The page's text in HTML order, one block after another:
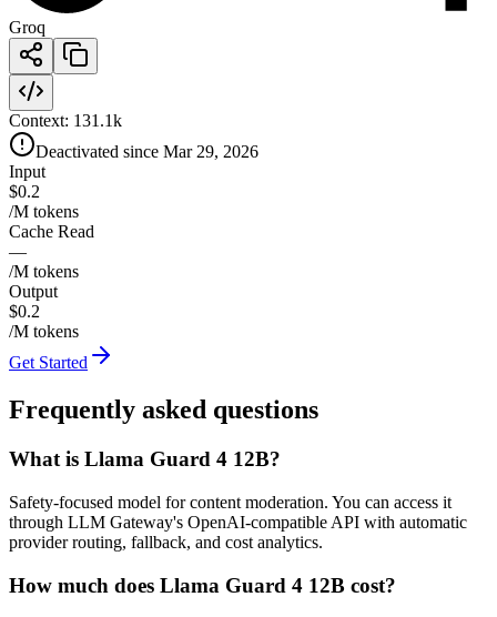
Groq
Context: 131.1k
Deactivated since Mar 29, 2026
Input
$0.2
/M tokens
Cache Read
—
/M tokens
Output
$0.2
/M tokens
Get Started
Frequently asked questions
What is Llama Guard 4 12B?
Safety-focused model for content moderation. You can access it
through LLM Gateway's OpenAI-compatible API with automatic
provider routing, fallback, and cost analytics.
How much does Llama Guard 4 12B cost?